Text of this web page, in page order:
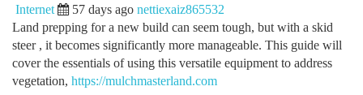
Internet 57 days ago nettiexaiz865532
Land prepping for a new build can seem tough, but with a skid
steer , it becomes significantly more manageable. This guide will
cover the essentials of using this versatile equipment to address
vegetation, https://mulchmasterland.com